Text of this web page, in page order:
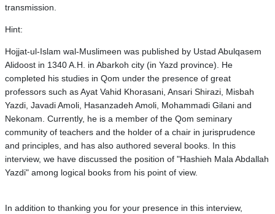
transmission.
Hint:
Hojjat-ul-Islam wal-Muslimeen was published by Ustad Abulqasem
Alidoost in 1340 A.H. in Abarkoh city (in Yazd province). He
completed his studies in Qom under the presence of great
professors such as Ayat Vahid Khorasani, Ansari Shirazi, Misbah
Yazdi, Javadi Amoli, Hasanzadeh Amoli, Mohammadi Gilani and
Nekonam. Currently, he is a member of the Qom seminary
community of teachers and the holder of a chair in jurisprudence
and principles, and has also authored several books. In this
interview, we have discussed the position of "Hashieh Mala Abdallah
Yazdi" among logical books from his point of view.
In addition to thanking you for your presence in this interview,